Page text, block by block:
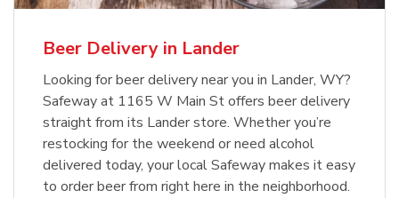
Beer Delivery in Lander
Looking for beer delivery near you in Lander, WY?
Safeway at 1165 W Main St offers beer delivery
straight from its Lander store. Whether you’re
restocking for the weekend or need alcohol
delivered today, your local Safeway makes it easy
to order beer from right here in the neighborhood.